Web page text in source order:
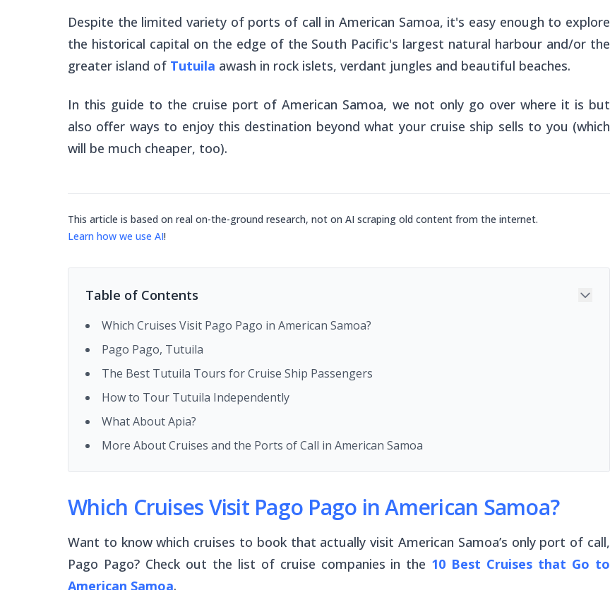
Despite the limited variety of ports of call in American Samoa, it's easy enough to explore
the historical capital on the edge of the South Pacific's largest natural harbour and/or the
greater island of Tutuila awash in rock islets, verdant jungles and beautiful beaches.
In this guide to the cruise port of American Samoa, we not only go over where it is but
also offer ways to enjoy this destination beyond what your cruise ship sells to you (which
will be much cheaper, too).
This article is based on real on-the-ground research, not on AI scraping old content from the internet.
Learn how we use AI!
Table of Contents
Which Cruises Visit Pago Pago in American Samoa?
Pago Pago, Tutuila
The Best Tutuila Tours for Cruise Ship Passengers
How to Tour Tutuila Independently
What About Apia?
More About Cruises and the Ports of Call in American Samoa
Which Cruises Visit Pago Pago in American Samoa?
Want to know which cruises to book that actually visit American Samoa’s only port of call,
Pago Pago? Check out the list of cruise companies in the 10 Best Cruises that Go to
American Samoa.